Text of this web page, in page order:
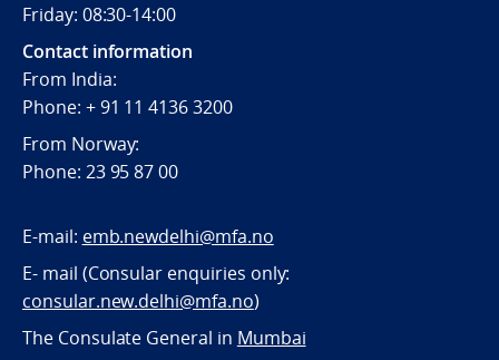
Friday: 08:30-14:00
Contact information
From India:
Phone: + 91 11 4136 3200
From Norway:
Phone: 23 95 87 00
E-mail: emb.newdelhi@mfa.no
E- mail (Consular enquiries only:
consular.new.delhi@mfa.no)
The Consulate General in Mumbai